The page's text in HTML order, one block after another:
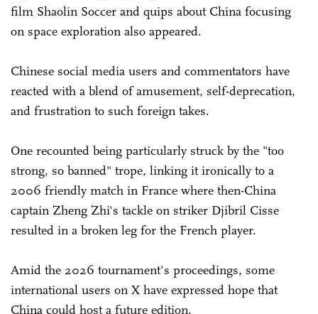
film Shaolin Soccer and quips about China focusing
on space exploration also appeared.
Chinese social media users and commentators have
reacted with a blend of amusement, self-deprecation,
and frustration to such foreign takes.
One recounted being particularly struck by the "too
strong, so banned" trope, linking it ironically to a
2006 friendly match in France where then-China
captain Zheng Zhi's tackle on striker Djibril Cisse
resulted in a broken leg for the French player.
Amid the 2026 tournament's proceedings, some
international users on X have expressed hope that
China could host a future edition.